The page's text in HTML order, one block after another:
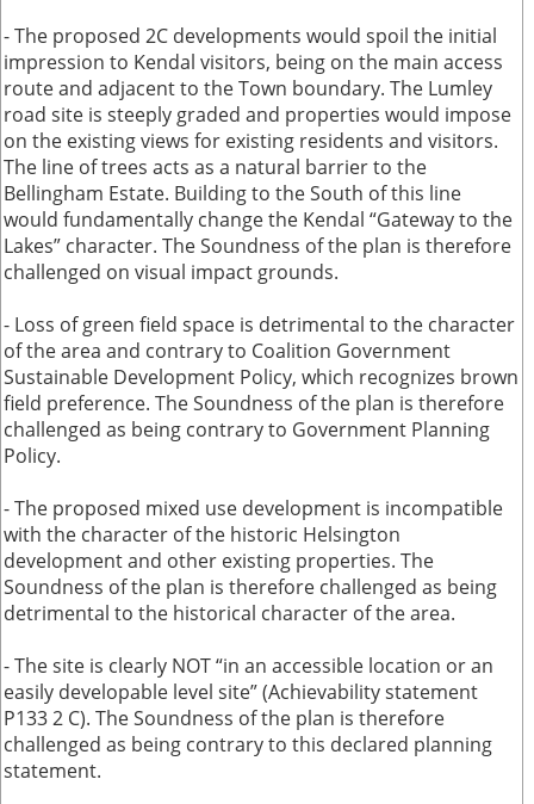
- The proposed 2C developments would spoil the initial
impression to Kendal visitors, being on the main access
route and adjacent to the Town boundary. The Lumley
road site is steeply graded and properties would impose
on the existing views for existing residents and visitors.
The line of trees acts as a natural barrier to the
Bellingham Estate. Building to the South of this line
would fundamentally change the Kendal “Gateway to the
Lakes” character. The Soundness of the plan is therefore
challenged on visual impact grounds.
- Loss of green field space is detrimental to the character
of the area and contrary to Coalition Government
Sustainable Development Policy, which recognizes brown
field preference. The Soundness of the plan is therefore
challenged as being contrary to Government Planning
Policy.
- The proposed mixed use development is incompatible
with the character of the historic Helsington
development and other existing properties. The
Soundness of the plan is therefore challenged as being
detrimental to the historical character of the area.
- The site is clearly NOT “in an accessible location or an
easily developable level site” (Achievability statement
P133 2 C). The Soundness of the plan is therefore
challenged as being contrary to this declared planning
statement.